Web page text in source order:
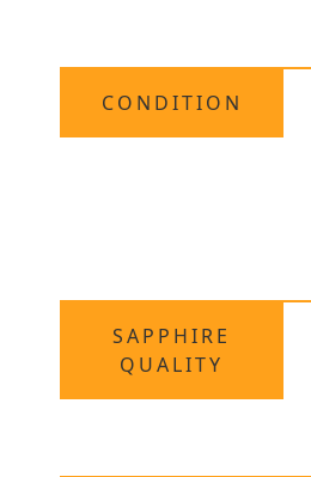
CONDITION
SAPPHIRE
QUALITY